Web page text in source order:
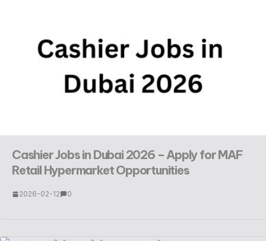
Cashier Jobs in Dubai 2026 – Apply for MAF
Retail Hypermarket Opportunities
2026-02-12 0